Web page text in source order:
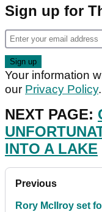
Sign up for
Your information
our Privacy Policy.
NEXT PAGE:
INTO A LAKE
Previous
Rory McIlroy set